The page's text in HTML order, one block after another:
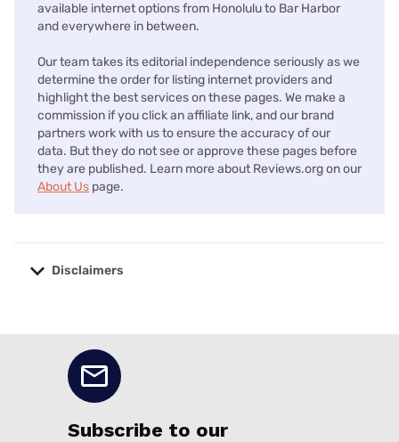
available internet options from Honolulu to Bar Harbor
and everywhere in between.
Our team takes its editorial independence seriously as we
determine the order for listing internet providers and
highlight the best services on these pages. We make a
commission if you click an affiliate link, and our brand
partners work with us to ensure the accuracy of our
data. But they do not see or approve these pages before
they are published. Learn more about Reviews.org on our
About Us page.
Disclaimers